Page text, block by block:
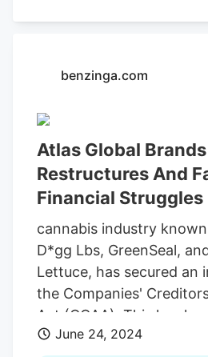
through video footage
Domino’s Pizza located
benzinga.com
Atlas Global Brands
Restructures And
Financial Struggles
cannabis industry
D*gg Lbs, GreenSeal,
Lettuce, has secured an
the Companies'
Act (CCAA). This legal
the company and its
June 24, 2024